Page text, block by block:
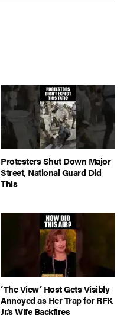
Protesters Shut Down Major
Street, National Guard Did
This
‘The View’ Host Gets Visibly
Annoyed as Her Trap for RFK
Jr.’s Wife Backfires